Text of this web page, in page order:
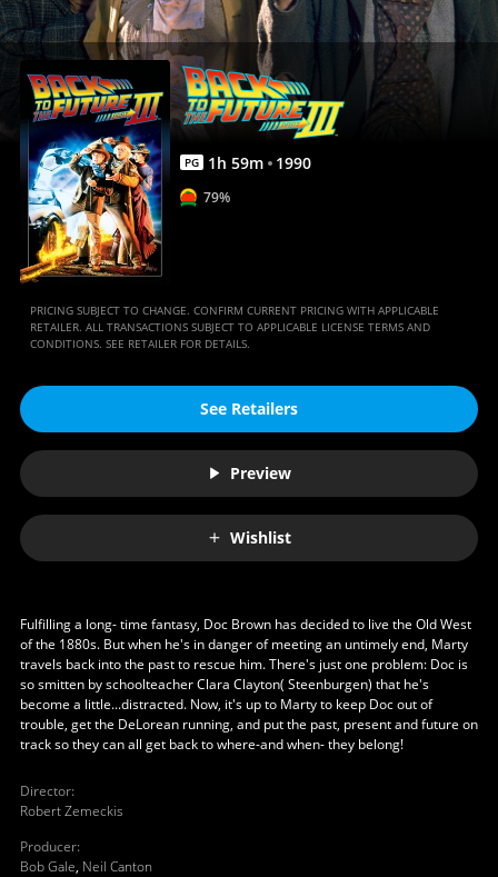
Movie
|
Movies
Anywhere
PG 1h 59m 1990
79%
PRICING SUBJECT TO CHANGE. CONFIRM CURRENT PRICING WITH APPLICABLE
RETAILER. ALL TRANSACTIONS SUBJECT TO APPLICABLE LICENSE TERMS AND
CONDITIONS. SEE RETAILER FOR DETAILS.
See Retailers
Preview
Wishlist
Fulfilling a long- time fantasy, Doc Brown has decided to live the Old West
of the 1880s. But when he's in danger of meeting an untimely end, Marty
travels back into the past to rescue him. There's just one problem: Doc is
so smitten by schoolteacher Clara Clayton( Steenburgen) that he's
become a little...distracted. Now, it's up to Marty to keep Doc out of
trouble, get the DeLorean running, and put the past, present and future on
track so they can all get back to where-and when- they belong!
Director:
Robert Zemeckis
Producer:
Bob Gale, Neil Canton